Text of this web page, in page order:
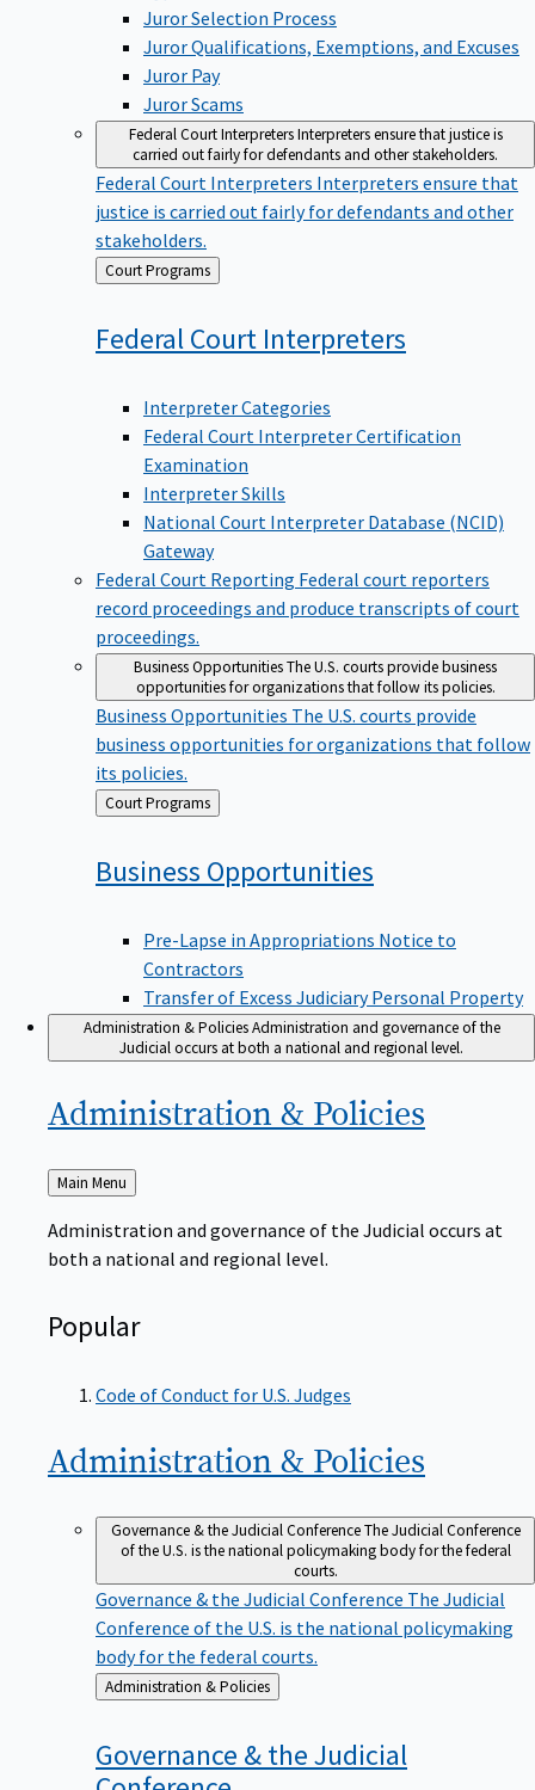
Juror Selection Process
Juror Qualifications, Exemptions, and Excuses
Juror Pay
Juror Scams
Federal Court InterpretersInterpreters ensure that justice is
carried out fairly for defendants and other stakeholders.
Federal Court Interpreters Interpreters ensure that
justice is carried out fairly for defendants and other
stakeholders.
Back
to
Court Programs
Federal Court Interpreters
Interpreter Categories
Federal Court Interpreter Certification
Examination
Interpreter Skills
National Court Interpreter Database (NCID)
Gateway
Federal Court Reporting Federal court reporters
record proceedings and produce transcripts of court
proceedings.
Business OpportunitiesThe U.S. courts provide business
opportunities for organizations that follow its policies.
Business Opportunities The U.S. courts provide
business opportunities for organizations that follow
its policies.
Back
to
Court Programs
Business Opportunities
Pre-Lapse in Appropriations Notice to
Contractors
Transfer of Excess Judiciary Personal Property
Administration & Policies Administration and governance of the
Judicial occurs at both a national and regional level.
Administration & Policies
Back
to
Main Menu
Administration and governance of the Judicial occurs at
both a national and regional level.
Popular
Code of Conduct for U.S. Judges
Administration & Policies
Governance & the Judicial ConferenceThe Judicial Conference
of the U.S. is the national policymaking body for the federal
courts.
Governance & the Judicial Conference The Judicial
Conference of the U.S. is the national policymaking
body for the federal courts.
Back
to
Administration & Policies
Governance & the Judicial